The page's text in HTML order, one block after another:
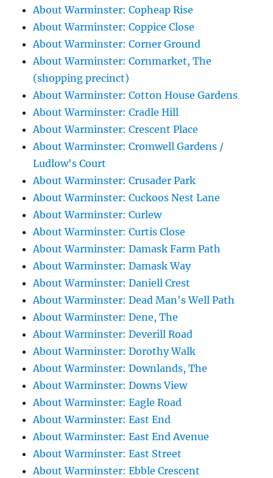
About Warminster: Copheap Rise
About Warminster: Coppice Close
About Warminster: Corner Ground
About Warminster: Cornmarket, The
(shopping precinct)
About Warminster: Cotton House Gardens
About Warminster: Cradle Hill
About Warminster: Crescent Place
About Warminster: Cromwell Gardens /
Ludlow's Court
About Warminster: Crusader Park
About Warminster: Cuckoos Nest Lane
About Warminster: Curlew
About Warminster: Curtis Close
About Warminster: Damask Farm Path
About Warminster: Damask Way
About Warminster: Daniell Crest
About Warminster: Dead Man's Well Path
About Warminster: Dene, The
About Warminster: Deverill Road
About Warminster: Dorothy Walk
About Warminster: Downlands, The
About Warminster: Downs View
About Warminster: Eagle Road
About Warminster: East End
About Warminster: East End Avenue
About Warminster: East Street
About Warminster: Ebble Crescent